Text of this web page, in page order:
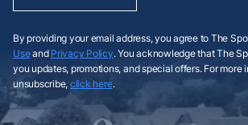
By providing your email address, you agree to The
Useand Privacy Policy. You acknowledge that The
you updates, promotions, and special offers. For more
unsubscribe, click here.